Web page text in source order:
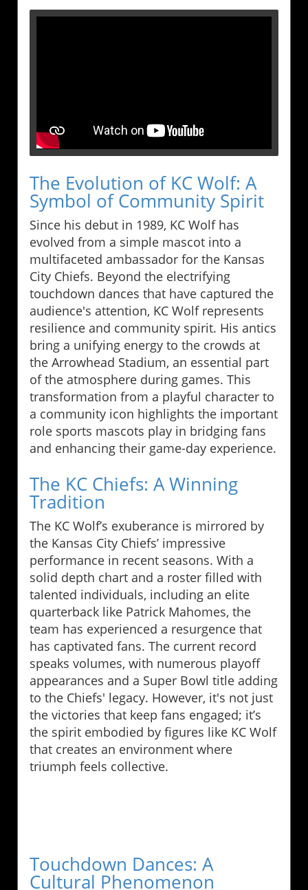
The Evolution of KC Wolf: A
Symbol of Community Spirit
Since his debut in 1989, KC Wolf has
evolved from a simple mascot into a
multifaceted ambassador for the Kansas
City Chiefs. Beyond the electrifying
touchdown dances that have captured the
audience's attention, KC Wolf represents
resilience and community spirit. His antics
bring a unifying energy to the crowds at
the Arrowhead Stadium, an essential part
of the atmosphere during games. This
transformation from a playful character to
a community icon highlights the important
role sports mascots play in bridging fans
and enhancing their game-day experience.
The KC Chiefs: A Winning
Tradition
The KC Wolf’s exuberance is mirrored by
the Kansas City Chiefs’ impressive
performance in recent seasons. With a
solid depth chart and a roster filled with
talented individuals, including an elite
quarterback like Patrick Mahomes, the
team has experienced a resurgence that
has captivated fans. The current record
speaks volumes, with numerous playoff
appearances and a Super Bowl title adding
to the Chiefs' legacy. However, it's not just
the victories that keep fans engaged; it’s
the spirit embodied by figures like KC Wolf
that creates an environment where
triumph feels collective.
Touchdown Dances: A
Cultural Phenomenon